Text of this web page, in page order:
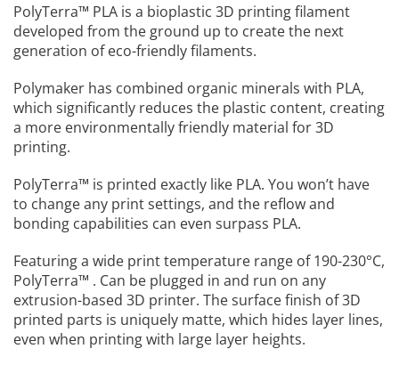
PolyTerra™ PLA is a bioplastic 3D printing filament
developed from the ground up to create the next
generation of eco-friendly filaments.
Polymaker has combined organic minerals with PLA,
which significantly reduces the plastic content, creating
a more environmentally friendly material for 3D
printing.
PolyTerra™ is printed exactly like PLA. You won’t have
to change any print settings, and the reflow and
bonding capabilities can even surpass PLA.
Featuring a wide print temperature range of 190-230°C,
PolyTerra™ . Can be plugged in and run on any
extrusion-based 3D printer. The surface finish of 3D
printed parts is uniquely matte, which hides layer lines,
even when printing with large layer heights.